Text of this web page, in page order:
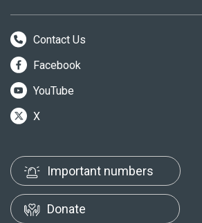
Contact Us
Facebook
YouTube
X
Important numbers
Donate